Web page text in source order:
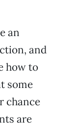
an
and
how to
some
chance
are